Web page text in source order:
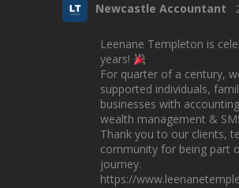
Newcastle Accountant
Leenane Templeton is
years!
For quarter of a century,
supported individuals,
businesses with
wealth management &
Thank you to our clients,
community for being part
journey.
https://